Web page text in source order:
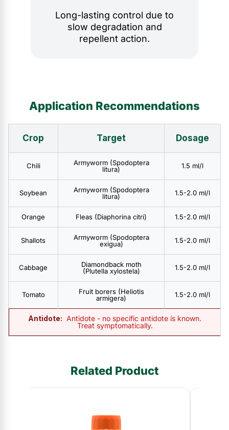
Long-lasting control due to
slow degradation and
repellent action.
Application Recommendations
Crop Target Dosage
Chili
Armyworm (Spodoptera
litura)
1.5 ml/l
Soybean
Armyworm (Spodoptera
litura)
1.5-2.0 ml/l
Orange Fleas (Diaphorina citri) 1.5-2.0 ml/l
Shallots
Armyworm (Spodoptera
exigua)
1.5-2.0 ml/l
Cabbage
Diamondback moth
(Plutella xylostela)
1.5-2.0 ml/l
Tomato
Fruit borers (Heliotis
armigera)
1.5-2.0 ml/l
Antidote: Antidote - no specific antidote is known.
Treat symptomatically.
Related Product